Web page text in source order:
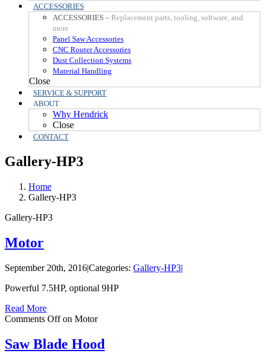
ACCESSORIES
ACCESSORIES – Replacement parts, tooling, software, and
more
Panel Saw Accessories
CNC Router Accessories
Dust Collection Systems
Material Handling
Close
SERVICE & SUPPORT
ABOUT
Why Hendrick
Close
CONTACT
Gallery-HP3
Home
Gallery-HP3
Gallery-HP3
Motor
September 20th, 2016|Categories: Gallery-HP3|
Powerful 7.5HP, optional 9HP
Read More
Comments Offon Motor
Saw Blade Hood